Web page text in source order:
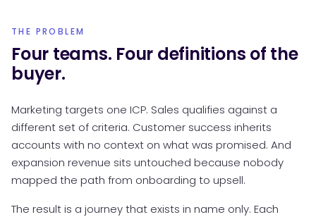
THE PROBLEM
Four teams. Four definitions of the
buyer.
Marketing targets one ICP. Sales qualifies against a
different set of criteria. Customer success inherits
accounts with no context on what was promised. And
expansion revenue sits untouched because nobody
mapped the path from onboarding to upsell.
The result is a journey that exists in name only. Each